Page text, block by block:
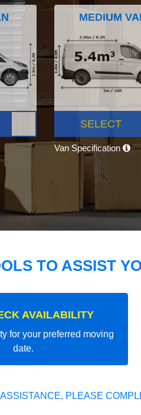
MEDIUM
SELECT
Van Specification
TO ASSIST
AVAILABILITY
for your preferred moving
date.
PLEASE